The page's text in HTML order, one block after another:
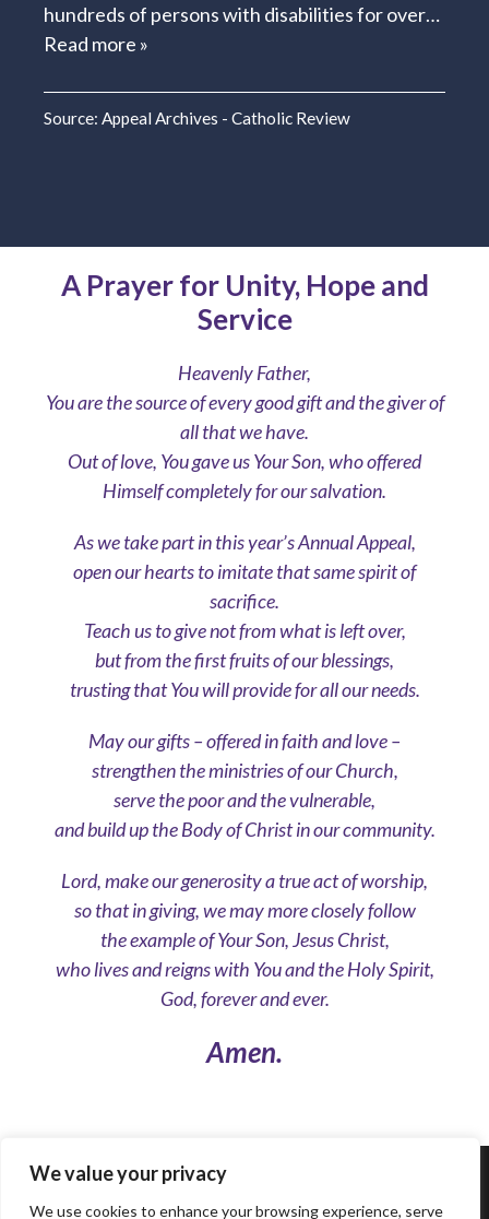
We value your privacy
We use cookies to enhance your browsing experience, serve
hundreds of persons with disabilities for over…
Read more »
Source: Appeal Archives - Catholic Review
A Prayer for Unity, Hope and
Service
Heavenly Father,
You are the source of every good gift and the giver of
all that we have.
Out of love, You gave us Your Son, who offered
Himself completely for our salvation.
As we take part in this year’s Annual Appeal,
open our hearts to imitate that same spirit of
sacrifice.
Teach us to give not from what is left over,
but from the first fruits of our blessings,
trusting that You will provide for all our needs.
May our gifts – offered in faith and love –
strengthen the ministries of our Church,
serve the poor and the vulnerable,
and build up the Body of Christ in our community.
Lord, make our generosity a true act of worship,
so that in giving, we may more closely follow
the example of Your Son, Jesus Christ,
who lives and reigns with You and the Holy Spirit,
God, forever and ever.
Amen.
© 2023 ARCHDIOCESE OF BALTIMORE, ALL
RIGHT RESERVED